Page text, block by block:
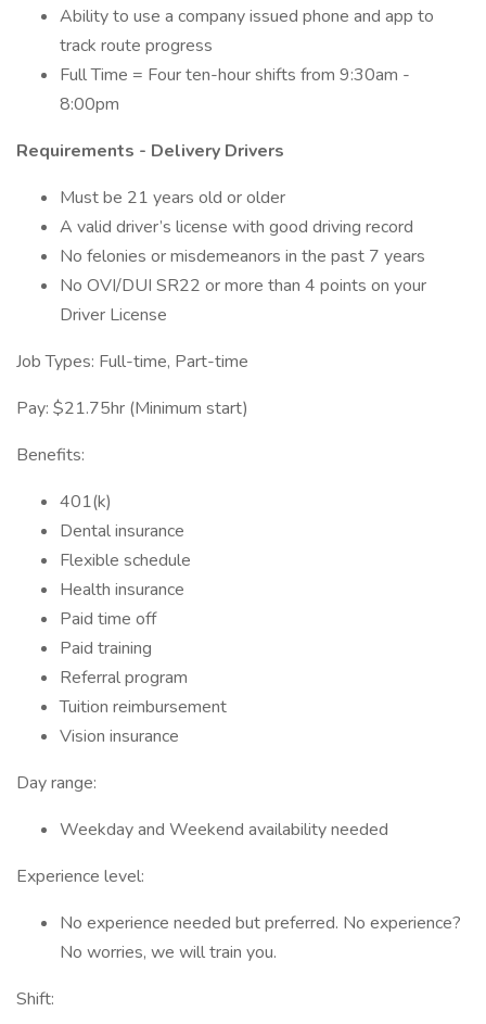
Ability to use a company issued phone and app to
track route progress
Full Time = Four ten-hour shifts from 9:30am -
8:00pm
Requirements - Delivery Drivers
Must be 21 years old or older
A valid driver’s license with good driving record
No felonies or misdemeanors in the past 7 years
No OVI/DUI SR22 or more than 4 points on your
Driver License
Job Types: Full-time, Part-time
Pay: $21.75hr (Minimum start)
Benefits:
401(k)
Dental insurance
Flexible schedule
Health insurance
Paid time off
Paid training
Referral program
Tuition reimbursement
Vision insurance
Day range:
Weekday and Weekend availability needed
Experience level:
No experience needed but preferred. No experience?
No worries, we will train you.
Shift: